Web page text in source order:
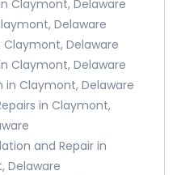
Claymont, Delaware
Delaware
Claymont, Delaware
Claymont, Delaware
in Claymont, Delaware
in Claymont,
and Repair in
Delaware